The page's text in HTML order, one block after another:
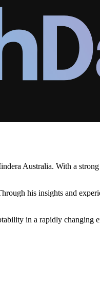
Australia. With a
his insights and
in a rapidly changing